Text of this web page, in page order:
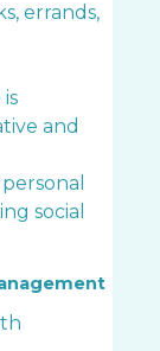
errands,
and
social